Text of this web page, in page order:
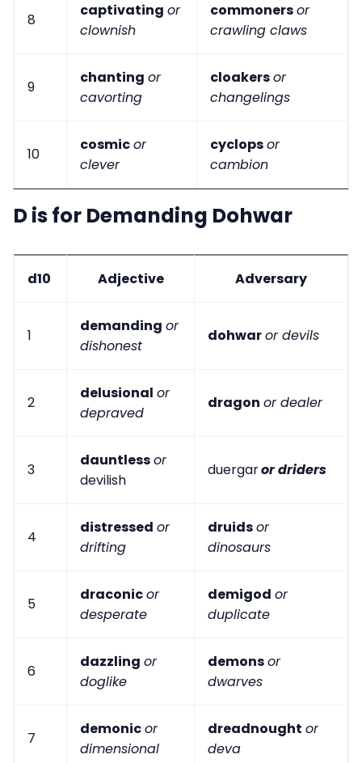
8
captivating or
clownish
commonersor
crawling claws
9
chanting or
cavorting
cloakersor
changelings
10
cosmicor
clever
cyclopsor
cambion
D is for Demanding Dohwar
d10 Adjective Adversary
1
demanding or
dishonest
dohwaror devils
2
delusional or
depraved
dragon or dealer
3
dauntlessor
devilish
duergaror driders
4
distressed or
drifting
druidsor
dinosaurs
5
draconicor
desperate
demigod or
duplicate
6
dazzling or
doglike
demonsor
dwarves
7
demonicor
dimensional
dreadnought or
deva